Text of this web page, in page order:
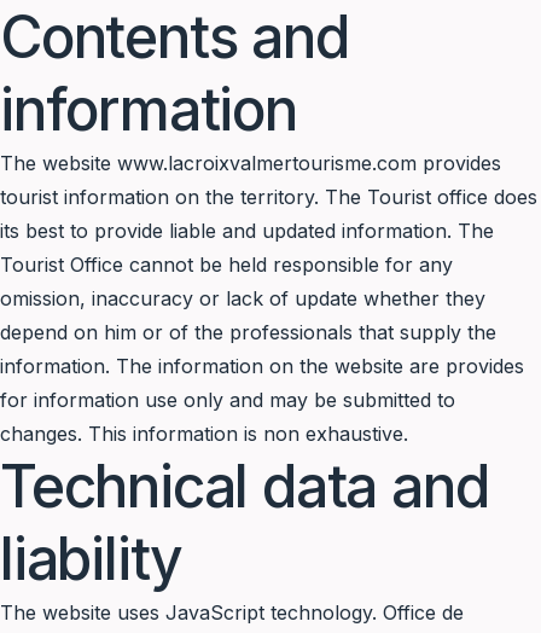
Contents and
information
The website www.lacroixvalmertourisme.com provides
tourist information on the territory. The Tourist office does
its best to provide liable and updated information. The
Tourist Office cannot be held responsible for any
omission, inaccuracy or lack of update whether they
depend on him or of the professionals that supply the
information. The information on the website are provides
for information use only and may be submitted to
changes. This information is non exhaustive.
Technical data and
liability
The website uses JavaScript technology. Office de